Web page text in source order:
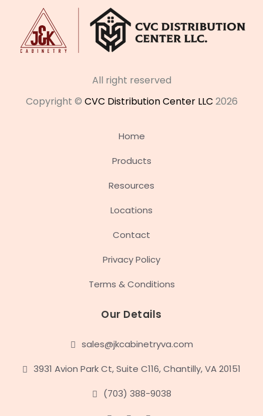
All right reserved
Copyright © CVC Distribution Center LLC 2026
Home
Products
Resources
Locations
Contact
Privacy Policy
Terms & Conditions
Our Details
sales@jkcabinetryva.com
3931 Avion Park Ct, Suite C116, Chantilly, VA 20151
(703) 388-9038